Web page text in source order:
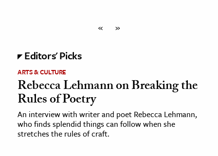
« »
Editors' Picks
ARTS & CULTURE
Rebecca Lehmann on Breaking the
Rules of Poetry
An interview with writer and poet Rebecca Lehmann,
who finds splendid things can follow when she
stretches the rules of craft.